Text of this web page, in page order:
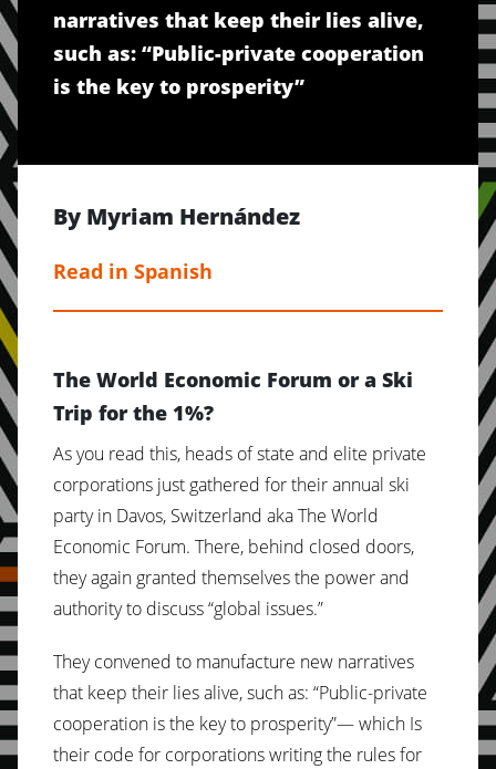
narratives that keep their lies alive,
such as: “Public-private cooperation
is the key to prosperity”
By Myriam Hernández
Read in Spanish
The World Economic Forum or a Ski
Trip for the 1%?
As you read this, heads of state and elite private
corporations just gathered for their annual ski
party in Davos, Switzerland aka The World
Economic Forum. There, behind closed doors,
they again granted themselves the power and
authority to discuss “global issues.”
They convened to manufacture new narratives
that keep their lies alive, such as: “Public-private
cooperation is the key to prosperity”— which Is
their code for corporations writing the rules for